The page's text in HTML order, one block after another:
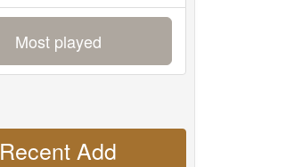
Most played
Recent Add